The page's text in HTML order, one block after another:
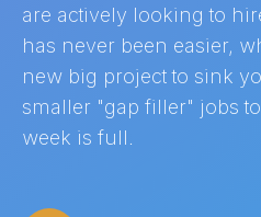
are actively looking to
has never been easier,
new big project to sink
smaller "gap filler" jobs
week is full.